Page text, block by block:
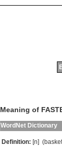
Meaning of
WordNet Dictionary
Definition: [n] (